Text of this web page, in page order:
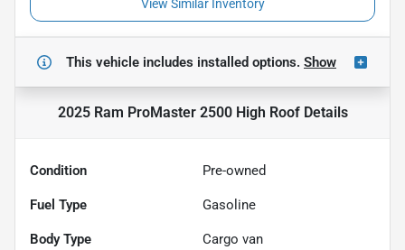
View Similar Inventory
This vehicle includes installed options. Show
2025 Ram ProMaster 2500 High RoofDetails
Condition Pre-owned
Fuel Type Gasoline
Body Type Cargo van